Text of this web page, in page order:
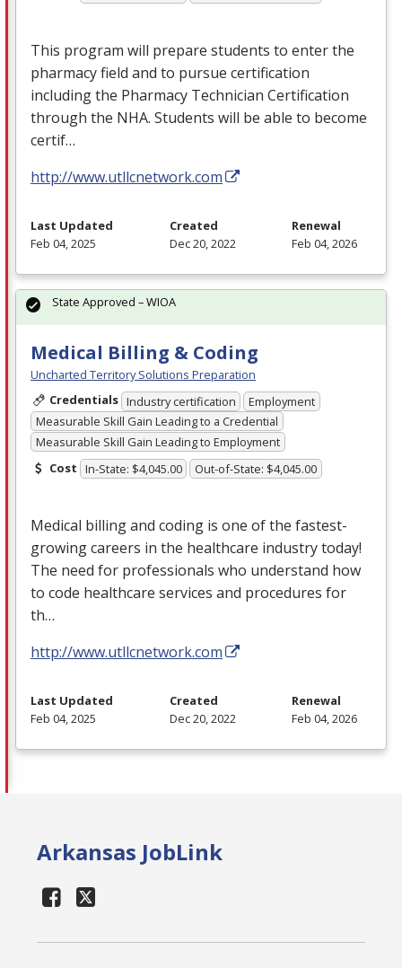
This program will prepare students to enter the
pharmacy field and to pursue certification
including the Pharmacy Technician Certification
through the NHA. Students will be able to become
certif…
http://www.utllcnetwork.com
Last Updated
Feb 04, 2025
Created
Dec 20, 2022
Renewal
Feb 04, 2026
Medical Billing & Coding
Uncharted Territory Solutions Preparation
Credentials Industry certification
Employment
Measurable Skill Gain Leading to a Credential
Measurable Skill Gain Leading to Employment
Cost In-State: $4,045.00 Out-of-State: $4,045.00
Medical billing and coding is one of the fastest-
growing careers in the healthcare industry today!
The need for professionals who understand how
to code healthcare services and procedures for
th…
http://www.utllcnetwork.com
State Approved – WIOA
Last Updated
Feb 04, 2025
Created
Dec 20, 2022
Renewal
Feb 04, 2026
Arkansas JobLink